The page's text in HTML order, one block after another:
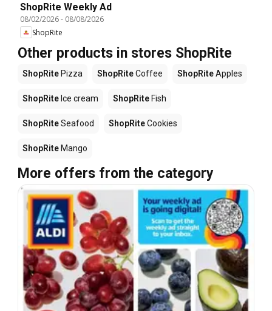
ShopRite Weekly Ad
08/02/2026- 08/08/2026
ShopRite
Other products in stores ShopRite
ShopRite Pizza ShopRiteCoffee ShopRiteApples
ShopRite Ice cream ShopRite Fish
ShopRiteSeafood ShopRiteCookies
ShopRite Mango
More offers from the category